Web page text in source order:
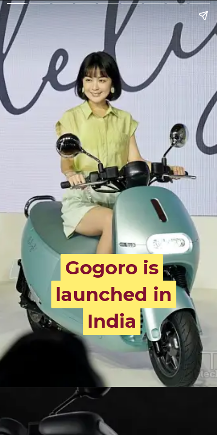
Gogoro is
launched in
India
Gogoro is
launched in
India